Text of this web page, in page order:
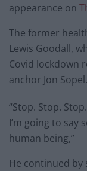
appearance on
The former
Lewis Goodall,
Covid lockdown
anchor Jon Sopel.
“Stop. Stop.
I’m going to say
human being,”
He continued by